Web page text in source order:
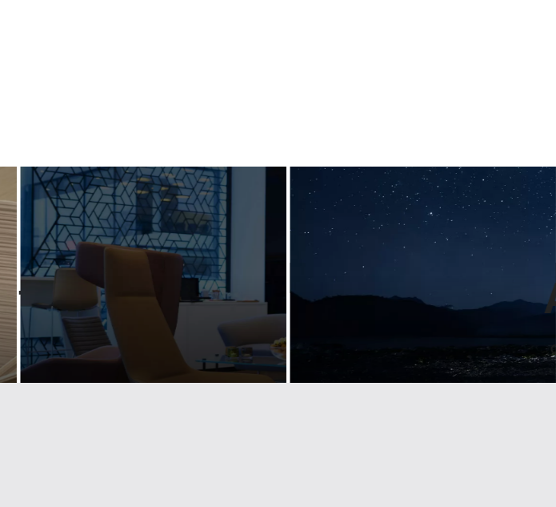
powerful
screen
content
for a premium
brand
guidelines for
a luxury
lifestyle
guidelines for some of the largest
companies and trade associations. See